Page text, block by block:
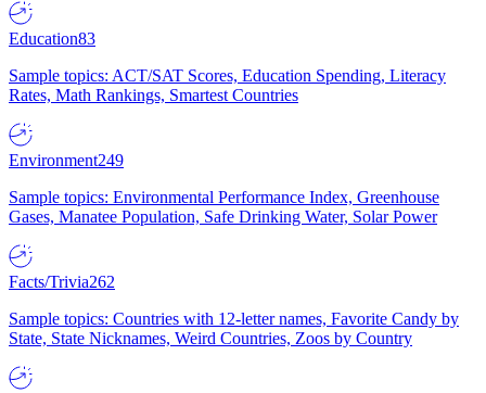
Education83
Sample topics: ACT/SAT Scores, Education Spending, Literacy
Rates, Math Rankings, Smartest Countries
Environment249
Sample topics: Environmental Performance Index, Greenhouse
Gases, Manatee Population, Safe Drinking Water, Solar Power
Facts/Trivia262
Sample topics: Countries with 12-letter names, Favorite Candy by
State, State Nicknames, Weird Countries, Zoos by Country